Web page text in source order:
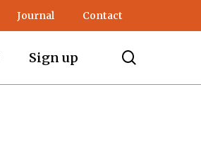
Journal Contact
Sign up